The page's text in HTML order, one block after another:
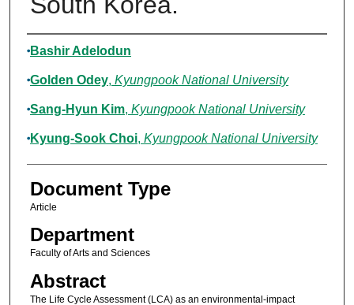
Authors
Bashir Adelodun
Golden Odey, Kyungpook National University
Sang-Hyun Kim, Kyungpook National University
Kyung-Sook Choi, Kyungpook National University
Document Type
Article
Department
Faculty of Arts and Sciences
Abstract
The Life Cycle Assessment (LCA) as an environmental-impact